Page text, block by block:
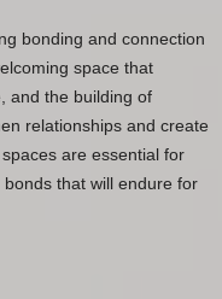
bonding and connection
space that
and the building of
relationships and create
are essential for
that will endure for